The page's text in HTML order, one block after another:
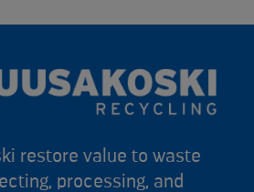
restore value to waste
processing, and